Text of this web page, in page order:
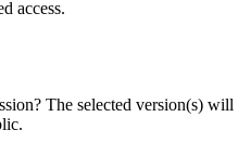
access.
The selected version(s) will